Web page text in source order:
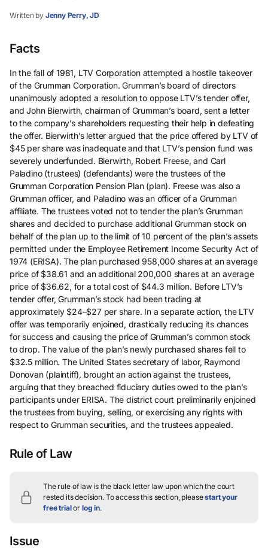
Written by Jenny Perry, JD
Facts
In the fall of 1981, LTV Corporation attempted a hostile takeover
of the Grumman Corporation. Grumman’s board of directors
unanimously adopted a resolution to oppose LTV’s tender offer,
and John Bierwirth, chairman of Grumman’s board, sent a letter
to the company’s shareholders requesting their help in defeating
the offer. Bierwirth’s letter argued that the price offered by LTV of
$45 per share was inadequate and that LTV’s pension fund was
severely underfunded. Bierwirth, Robert Freese, and Carl
Paladino (trustees) (defendants) were the trustees of the
Grumman Corporation Pension Plan (plan). Freese was also a
Grumman officer, and Paladino was an officer of a Grumman
affiliate. The trustees voted not to tender the plan’s Grumman
shares and decided to purchase additional Grumman stock on
behalf of the plan up to the limit of 10 percent of the plan’s assets
permitted under the Employee Retirement Income Security Act of
1974 (ERISA). The plan purchased 958,000 shares at an average
price of $38.61 and an additional 200,000 shares at an average
price of $36.62, for a total cost of $44.3 million. Before LTV’s
tender offer, Grumman’s stock had been trading at
approximately $24–$27 per share. In a separate action, the LTV
offer was temporarily enjoined, drastically reducing its chances
for success and causing the price of Grumman’s common stock
to drop. The value of the plan’s newly purchased shares fell to
$32.5 million. The United States secretary of labor, Raymond
Donovan (plaintiff), brought an action against the trustees,
arguing that they breached fiduciary duties owed to the plan’s
participants under ERISA. The district court preliminarily enjoined
the trustees from buying, selling, or exercising any rights with
respect to Grumman securities, and the trustees appealed.
Rule of Law
The rule of law is the black letter law upon which the court
rested its decision. To access this section, pleasestart your
free trialor log in.
Issue